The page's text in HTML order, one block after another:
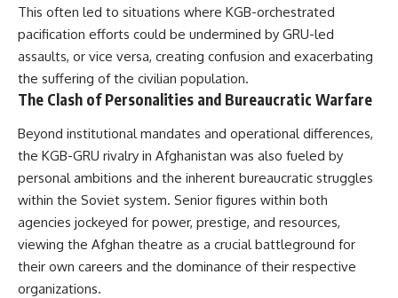
This often led to situations where KGB-orchestrated
pacification efforts could be undermined by GRU-led
assaults, or vice versa, creating confusion and exacerbating
the suffering of the civilian population.
The Clash of Personalities and Bureaucratic Warfare
Beyond institutional mandates and operational differences,
the KGB-GRU rivalry in Afghanistan was also fueled by
personal ambitions and the inherent bureaucratic struggles
within the Soviet system. Senior figures within both
agencies jockeyed for power, prestige, and resources,
viewing the Afghan theatre as a crucial battleground for
their own careers and the dominance of their respective
organizations.